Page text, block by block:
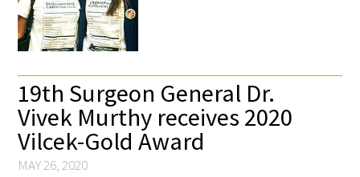
Gold Human InSight Webinars
Clinician Well-Being
Research Roundup
Art, Design and Humanities
Organizations that promote humanistic
19th Surgeon General Dr.
Vivek Murthy receives 2020
Vilcek-Gold Award
MAY 26, 2020